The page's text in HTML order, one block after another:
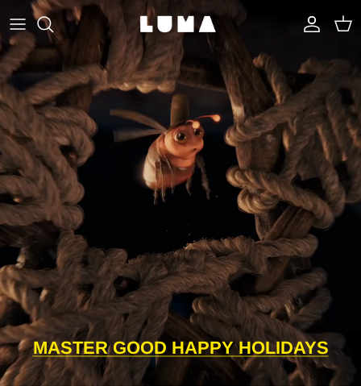
Skip to content
Account
Cart
MASTER GOOD HAPPY HOLIDAYS